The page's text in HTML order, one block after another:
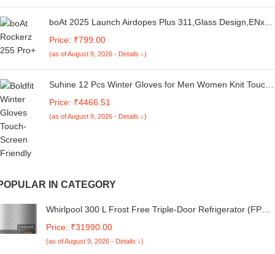
boAt 2025 Launch Airdopes Plus 311,Glass Design,ENx
via App Support, Bluetooth Earbuds, TWS Ear Buds
Wireless Earphones with mic (Charcoal Black)
Price: ₹799.00
(as of August 9, 2026 - Details ↓)
Suhine 12 Pcs Winter Gloves for Men Women Knit Touch
Anti Slip Thermal Hiking Gloves Women Men, Black,
about 9 x 4.3 inches/ 23 x 11 cm
Price: ₹4466.51
(as of August 9, 2026 - Details ↓)
IN CATEGORY
Whirlpool 300 L Frost Free Triple-Door Refrigerator (FP
Price: ₹31990.00
(as of August 9, 2026 - Details ↓)